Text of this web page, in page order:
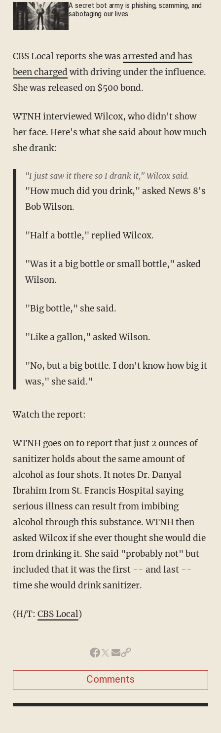
A secret bot army is phishing, scamming, and
sabotaging our lives
CBS Local reports she was arrested and has
been charged with driving under the influence.
She was released on $500 bond.
WTNH interviewed Wilcox, who didn't show
her face. Here's what she said about how much
she drank:
"I just saw it there so I drank it," Wilcox said.
"How much did you drink," asked News 8's
Bob Wilson.
"Half a bottle," replied Wilcox.
"Was it a big bottle or small bottle," asked
Wilson.
"Big bottle," she said.
"Like a gallon," asked Wilson.
"No, but a big bottle. I don't know how big it
was," she said."
Watch the report:
WTNH goes on to report that just 2 ounces of
sanitizer holds about the same amount of
alcohol as four shots. It notes Dr. Danyal
Ibrahim from St. Francis Hospital saying
serious illness can result from imbibing
alcohol through this substance. WTNH then
asked Wilcox if she ever thought she would die
from drinking it. She said "probably not" but
included that it was the first -- and last --
time she would drink sanitizer.
(H/T: CBS Local)
Comments